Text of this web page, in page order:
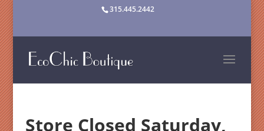
315.445.2442
Store Closed Saturday,